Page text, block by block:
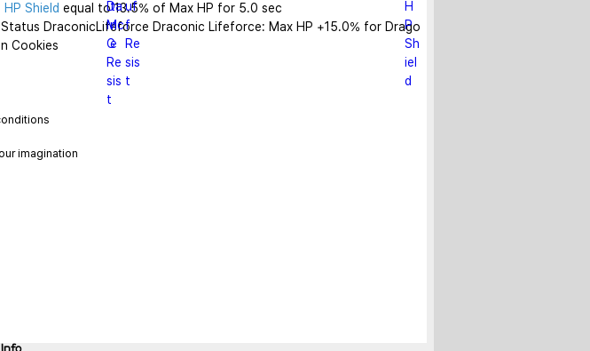
HP Shield equal to 13.5% of Max HP for 5.0 sec
Status DraconicLifeforce Draconic Lifeforce: Max HP +15.0% for Drago
n Cookies
Info